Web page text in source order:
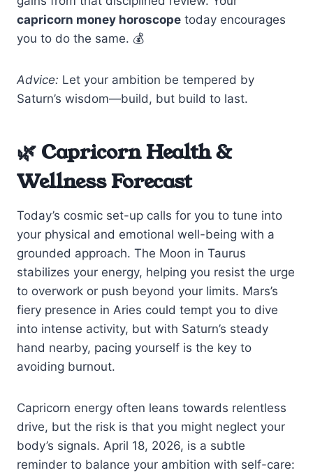
capricorn money horoscope today encourages
you to do the same. 💰
Advice: Let your ambition be tempered by
Saturn’s wisdom—build, but build to last.
🌿 Capricorn Health &
Wellness Forecast
Today’s cosmic set-up calls for you to tune into
your physical and emotional well-being with a
grounded approach. The Moon in Taurus
stabilizes your energy, helping you resist the urge
to overwork or push beyond your limits. Mars’s
fiery presence in Aries could tempt you to dive
into intense activity, but with Saturn’s steady
hand nearby, pacing yourself is the key to
avoiding burnout.
Capricorn energy often leans towards relentless
drive, but the risk is that you might neglect your
body’s signals. April 18, 2026, is a subtle
reminder to balance your ambition with self-care: